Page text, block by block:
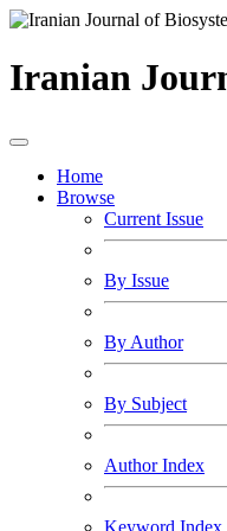
Iranian
Home
Browse
Current Issue
By Issue
By Author
By Subject
Author Index
Keyword Index